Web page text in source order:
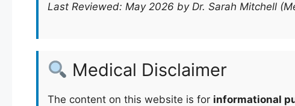
Last Reviewed: May 2026 by Dr. Sarah Mitchell
Medical Disclaimer
The content on this website is for informational